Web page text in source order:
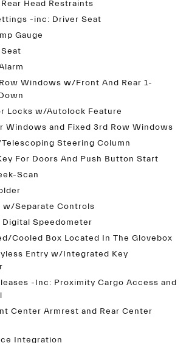
Head Restraints
-inc: Driver Seat
Gauge
Windows w/Front And Rear 1-
Locks w/Autolock Feature
Windows and Fixed 3rd Row Windows
Steering Column
For Doors And Push Button Start
Scan
w/Separate Controls
Digital Speedometer
Cooled Box Located In The Glovebox
Entry w/Integrated Key
-Inc: Proximity Cargo Access and
Center Armrest and Rear Center
Integration